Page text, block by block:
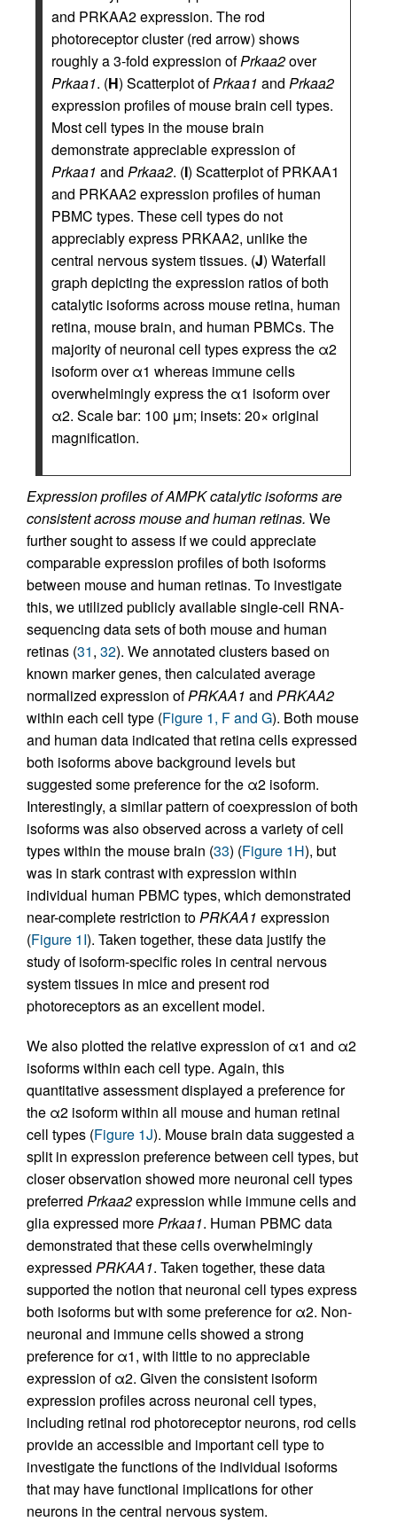
and PRKAA2 expression. The rod
photoreceptor cluster (red arrow) shows
roughly a 3-fold expression ofPrkaa2over
Prkaa1. (H) Scatterplot ofPrkaa1 and Prkaa2
expression profiles of mouse brain cell types.
Most cell types in the mouse brain
demonstrate appreciable expression of
Prkaa1 and Prkaa2. (I) Scatterplot of PRKAA1
and PRKAA2 expression profiles of human
PBMC types. These cell types do not
appreciably express PRKAA2, unlike the
central nervous system tissues. (J) Waterfall
graph depicting the expression ratios of both
catalytic isoforms across mouse retina, human
retina, mouse brain, and human PBMCs. The
majority of neuronal cell types express the α2
isoform over α1 whereas immune cells
overwhelmingly express the α1 isoform over
α2. Scale bar: 100 μm; insets: 20× original
magnification.
Expression profiles of AMPK catalytic isoforms are
consistent across mouse and human retinas. We
further sought to assess if we could appreciate
comparable expression profiles of both isoforms
between mouse and human retinas. To investigate
this, we utilized publicly available single-cell RNA-
sequencing data sets of both mouse and human
retinas (31, 32). We annotated clusters based on
known marker genes, then calculated average
normalized expression ofPRKAA1 and PRKAA2
within each cell type (Figure 1, F and G). Both mouse
and human data indicated that retina cells expressed
both isoforms above background levels but
suggested some preference for the α2 isoform.
Interestingly, a similar pattern of coexpression of both
isoforms was also observed across a variety of cell
types within the mouse brain (33) (Figure 1H), but
was in stark contrast with expression within
individual human PBMC types, which demonstrated
near-complete restriction toPRKAA1 expression
(Figure 1I). Taken together, these data justify the
study of isoform-specific roles in central nervous
system tissues in mice and present rod
photoreceptors as an excellent model.
We also plotted the relative expression of α1 and α2
isoforms within each cell type. Again, this
quantitative assessment displayed a preference for
the α2 isoform within all mouse and human retinal
cell types (Figure 1J). Mouse brain data suggested a
split in expression preference between cell types, but
closer observation showed more neuronal cell types
preferred Prkaa2expression while immune cells and
glia expressed morePrkaa1. Human PBMC data
demonstrated that these cells overwhelmingly
expressed PRKAA1. Taken together, these data
supported the notion that neuronal cell types express
both isoforms but with some preference for α2. Non-
neuronal and immune cells showed a strong
preference for α1, with little to no appreciable
expression of α2. Given the consistent isoform
expression profiles across neuronal cell types,
including retinal rod photoreceptor neurons, rod cells
provide an accessible and important cell type to
investigate the functions of the individual isoforms
that may have functional implications for other
neurons in the central nervous system.